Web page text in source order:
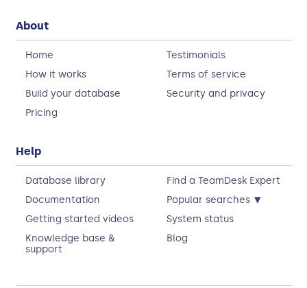
About
Home
Testimonials
How it works
Terms of service
Build your database
Security and privacy
Pricing
Help
Database library
Find a TeamDesk Expert
Documentation
Popular searches ▾
Getting started videos
System status
Knowledge base &
support
Blog